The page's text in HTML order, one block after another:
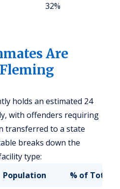
32%
Are
holds an estimated 24
with offenders requiring
transferred to a state
breaks down the
type:
Population % of Total